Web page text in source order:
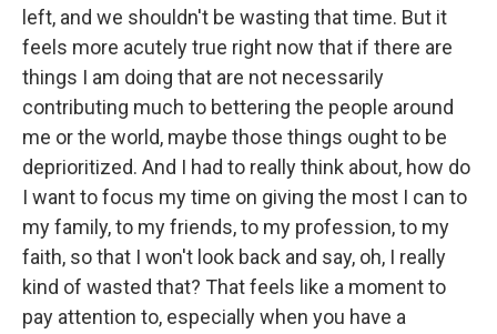
left, and we shouldn't be wasting that time. But it
feels more acutely true right now that if there are
things I am doing that are not necessarily
contributing much to bettering the people around
me or the world, maybe those things ought to be
deprioritized. And I had to really think about, how do
I want to focus my time on giving the most I can to
my family, to my friends, to my profession, to my
faith, so that I won't look back and say, oh, I really
kind of wasted that? That feels like a moment to
pay attention to, especially when you have a